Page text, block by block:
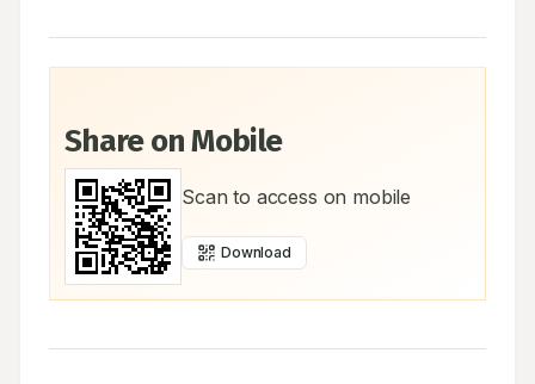
Share on Mobile
Scan to access on mobile
Download